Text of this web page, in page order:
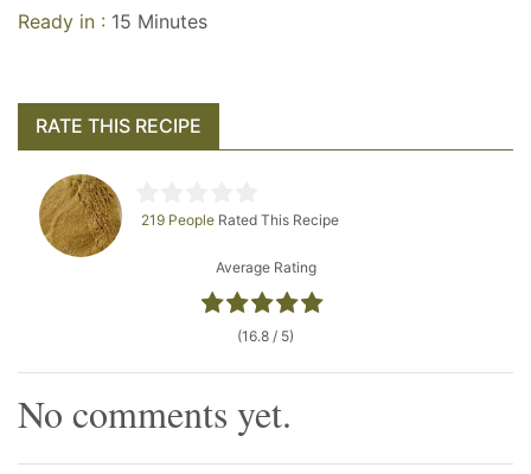
Ready in : 15 Minutes
RATE THIS RECIPE
219 People Rated This Recipe
Average Rating
(16.8 / 5)
No comments yet.